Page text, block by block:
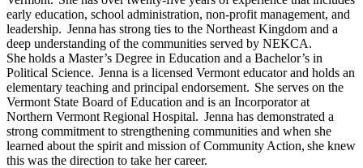
early education, school administration, non-profit management, and
leadership. Jenna has strong ties to the Northeast Kingdom and a
deep understanding of the communities served by NEKCA.
She holds a Master’s Degree in Education and a Bachelor’s in
Political Science. Jenna is a licensed Vermont educator and holds an
elementary teaching and principal endorsement. She serves on the
Vermont State Board of Education and is an Incorporator at
Northern Vermont Regional Hospital. Jenna has demonstrated a
strong commitment to strengthening communities and when she
learned about the spirit and mission of Community Action, she knew
this was the direction to take her career.